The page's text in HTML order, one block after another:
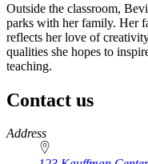
Outside the classroom,
parks with her family. Her
reflects her love of
qualities she hopes to
teaching.
Contact us
https://
www.unl.edu
Address